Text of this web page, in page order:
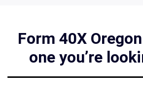
Form 40X
one you’re